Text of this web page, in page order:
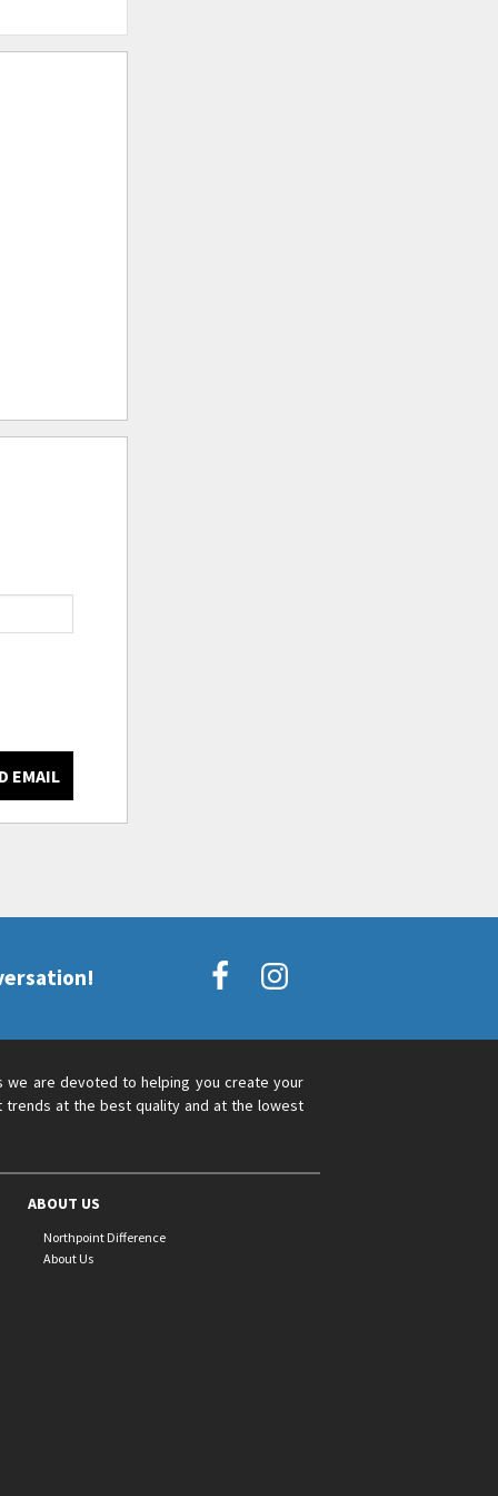
EMAIL
we are devoted to helping you create your
at the best quality and at the lowest
ABOUT US
Northpoint Difference
About Us